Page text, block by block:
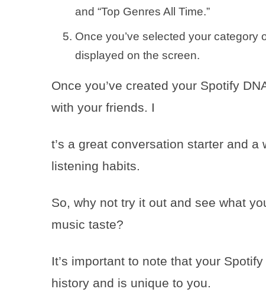
and “Top Genres All Time.”
Once you’ve selected your category
displayed on the screen.
Once you’ve created your Spotify
with your friends. I
t’s a great conversation starter and
listening habits.
So, why not try it out and see what
music taste?
It’s important to note that your
history and is unique to you.